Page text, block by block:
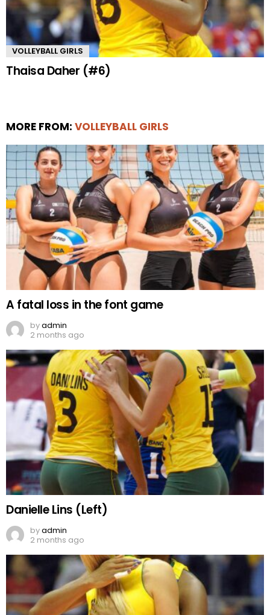
VOLLEYBALL GIRLS
Thaisa Daher (#6)
MORE FROM: VOLLEYBALL GIRLS
A fatal loss in the font game
byadmin
2 months ago
Danielle Lins (Left)
byadmin
2 months ago